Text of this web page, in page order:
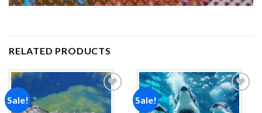
RELATED PRODUCTS
Sale! Sale!